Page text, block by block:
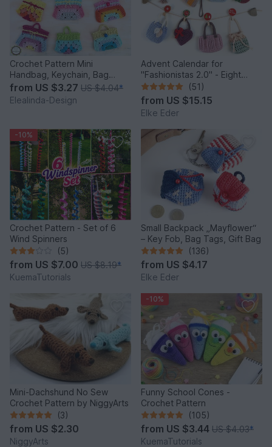
Crochet Pattern Mini
Handbag, Keychain, Bag
Charm, Advent Calendar DIY
Idea
from US $3.27 US $4.04*
Elealinda-Design
Advent Calendar for
"Fashionistas 2.0" - Eight
enchanting bag models
(51)
from US $15.15
Elke Eder
-10%
Crochet Pattern - Set of 6
Wind Spinners
(5)
from US $7.00 US $8.19*
KuemaTutorials
Small Backpack „Mayflower“
– Key Fob, Bag Tags, Gift Bag
(136)
from US $4.17
Elke Eder
Mini-Dachshund No Sew
Crochet Pattern by NiggyArts
(3)
from US $2.30
NiggyArts
-10%
Funny School Cones -
Crochet Pattern
(105)
from US $3.44 US $4.03*
KuemaTutorials